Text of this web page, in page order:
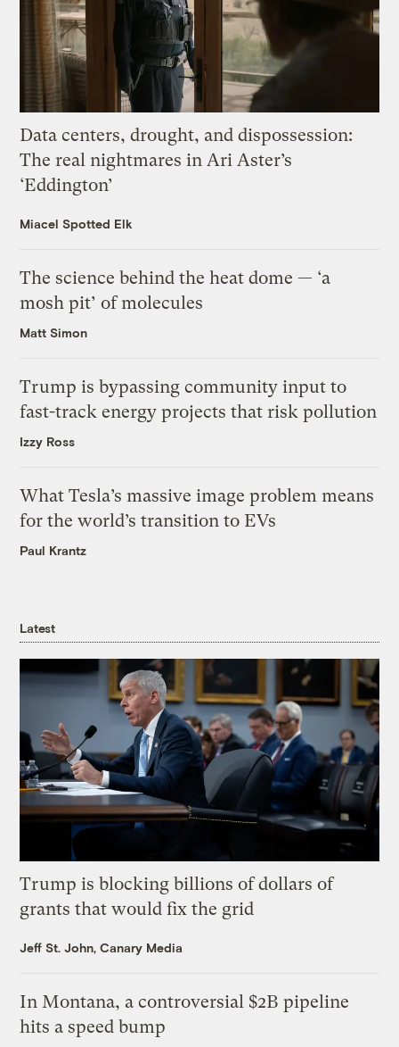
Data centers, drought, and dispossession:
The real nightmares in Ari Aster’s
‘Eddington’
Miacel Spotted Elk
The science behind the heat dome — ‘a
mosh pit’ of molecules
Matt Simon
Trump is bypassing community input to
fast-track energy projects that risk pollution
Izzy Ross
What Tesla’s massive image problem means
for the world’s transition to EVs
Paul Krantz
Latest
Trump is blocking billions of dollars of
grants that would fix the grid
Jeff St. John, Canary Media
In Montana, a controversial $2B pipeline
hits a speed bump